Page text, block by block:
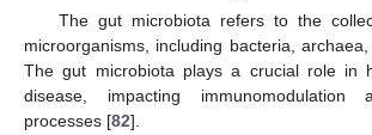
The gut microbiota refers to the
microorganisms, including bacteria,
The gut microbiota plays a crucial role in
disease, impacting immunomodulation
processes [82].